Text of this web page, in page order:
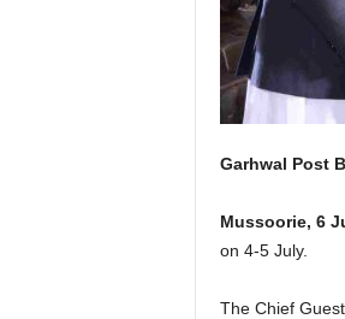
Garhwal Post
Mussoorie, 6
on 4-5 July.
The Chief